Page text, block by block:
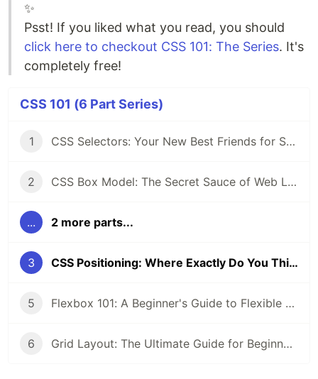
✨
Psst! If you liked what you read, you should
click here to checkout CSS 101: The Series. It's
completely free!
CSS 101 (6 Part Series)
1 CSS Selectors: Your New Best Friends for Styling Web Pages
2 CSS Box Model: The Secret Sauce of Web Layouts
... 2 more parts...
3 CSS Positioning: Where Exactly Do You Think You’re Going?
5 Flexbox 101: A Beginner's Guide to Flexible Layouts
6 Grid Layout: The Ultimate Guide for Beginners